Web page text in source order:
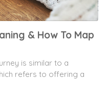
& How To Map
is similar to a
refers to offering a